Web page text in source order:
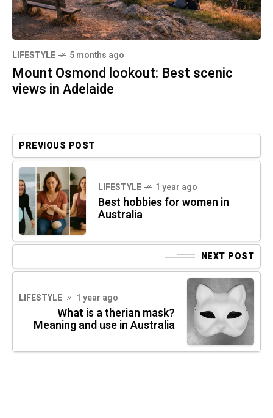
LIFESTYLE 5 months ago
Mount Osmond lookout: Best scenic
views in Adelaide
PREVIOUS POST
LIFESTYLE 1 year ago
Best hobbies for women in
Australia
NEXT POST
LIFESTYLE 1 year ago
What is a therian mask?
Meaning and use in Australia